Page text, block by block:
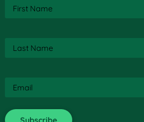
Name(Required)
Name(Required)